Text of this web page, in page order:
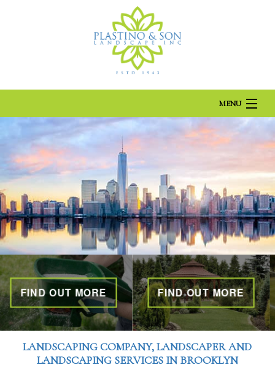
MENU
HOME
ABOUT US
LANDSCAPING
LAWN
OTHER SERVICES
GALLERY
OUT MORE FIND OUT MORE
LANDSCAPING COMPANY, LANDSCAPER AND
LANDSCAPING SERVICES IN BROOKLYN